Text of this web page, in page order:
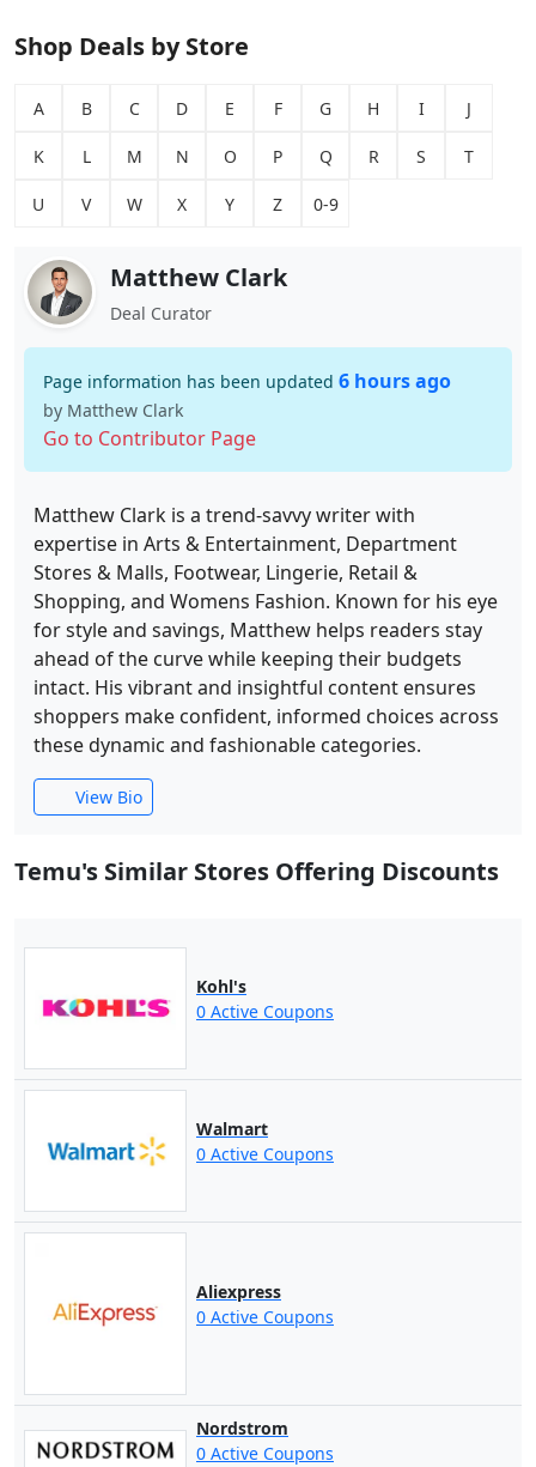
Shop Deals by Store
A B C D E F G H I J
K L M N O P Q R S T
U V W X Y Z 0-9
Matthew Clark
Deal Curator
Page information has been updated 6 hours ago
by Matthew Clark
Go to Contributor Page
Matthew Clark is a trend-savvy writer with
expertise in Arts & Entertainment, Department
Stores & Malls, Footwear, Lingerie, Retail &
Shopping, and Womens Fashion. Known for his eye
for style and savings, Matthew helps readers stay
ahead of the curve while keeping their budgets
intact. His vibrant and insightful content ensures
shoppers make confident, informed choices across
these dynamic and fashionable categories.
View Bio
Temu's Similar Stores Offering Discounts
Kohl's
0 Active Coupons
Walmart
0 Active Coupons
Aliexpress
0 Active Coupons
Nordstrom
0 Active Coupons